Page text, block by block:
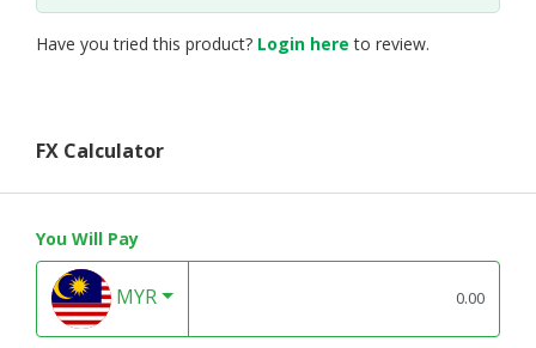
Have you tried this product? Login here to review.
FX Calculator
You Will Pay
MYR